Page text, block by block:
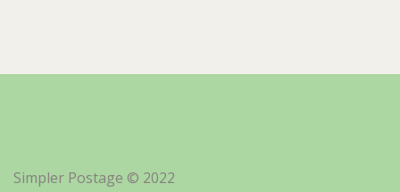
Simpler Postage © 2022